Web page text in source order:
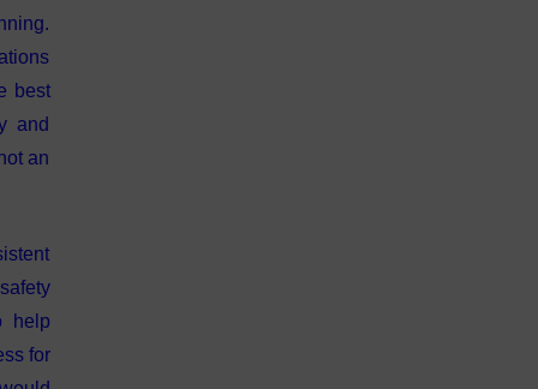
best
and
an
help
for